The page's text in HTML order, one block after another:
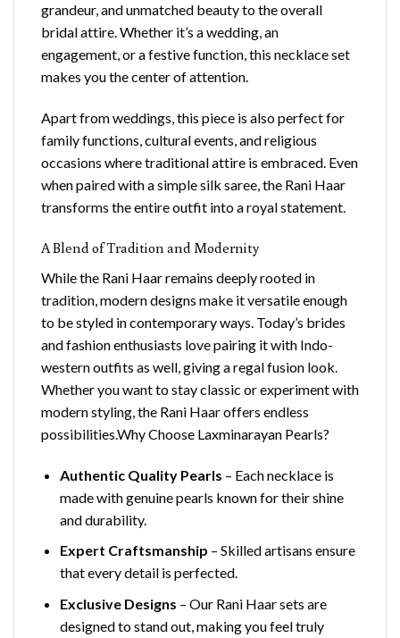
grandeur, and unmatched beauty to the overall
bridal attire. Whether it’s a wedding, an
engagement, or a festive function, this necklace set
makes you the center of attention.
Apart from weddings, this piece is also perfect for
family functions, cultural events, and religious
occasions where traditional attire is embraced. Even
when paired with a simple silk saree, the Rani Haar
transforms the entire outfit into a royal statement.
A Blend of Tradition and Modernity
While the Rani Haar remains deeply rooted in
tradition, modern designs make it versatile enough
to be styled in contemporary ways. Today’s brides
and fashion enthusiasts love pairing it with Indo-
western outfits as well, giving a regal fusion look.
Whether you want to stay classic or experiment with
modern styling, the Rani Haar offers endless
possibilities.Why Choose Laxminarayan Pearls?
Authentic Quality Pearls – Each necklace is
made with genuine pearls known for their shine
and durability.
Expert Craftsmanship – Skilled artisans ensure
that every detail is perfected.
Exclusive Designs – Our Rani Haar sets are
designed to stand out, making you feel truly